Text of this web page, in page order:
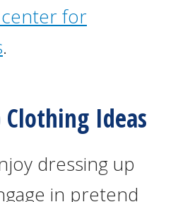
for
.
Clothing Ideas
dressing up
in pretend